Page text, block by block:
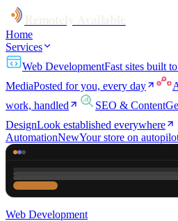
Home
Services
Web DevelopmentFast sites built
MediaPosted for you, every day
work, handled
SEO & Content
DesignLook established everywhere
AutomationNewYour store on
Web Development